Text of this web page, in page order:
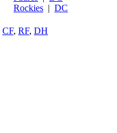
Rockies | DC
CF, RF, DH